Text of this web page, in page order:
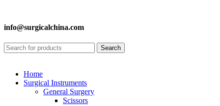
info@surgicalchina.com
Search
Home
Surgical Instruments
General Surgery
Scissors